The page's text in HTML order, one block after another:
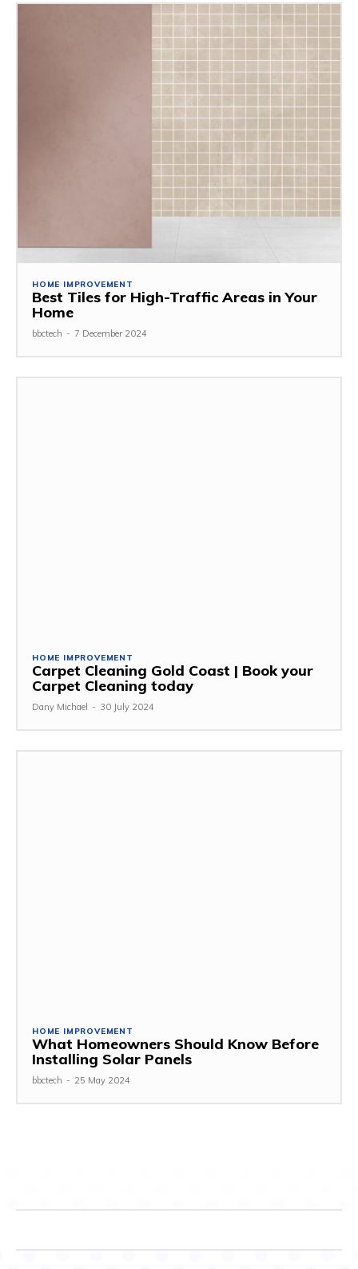
HOME IMPROVEMENT
Best Tiles for High-Traffic Areas in Your
Home
bbctech - 7 December 2024
HOME IMPROVEMENT
Carpet Cleaning Gold Coast | Book your
Carpet Cleaning today
Dany Michael - 30 July 2024
HOME IMPROVEMENT
What Homeowners Should Know Before
Installing Solar Panels
bbctech - 25 May 2024